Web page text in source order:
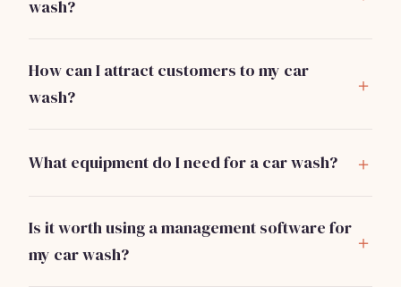
property.
wash?
waste disposal.
How can I attract customers to my car
wash?
packages to attract initial customers.
What equipment do I need for a car wash?
range from $5,000 to $15,000depending on quality.
Is it worth using a management software for
my car wash?